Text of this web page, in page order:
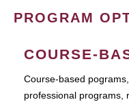
PROGRAM
COURSE-
Course-based
professional programs,